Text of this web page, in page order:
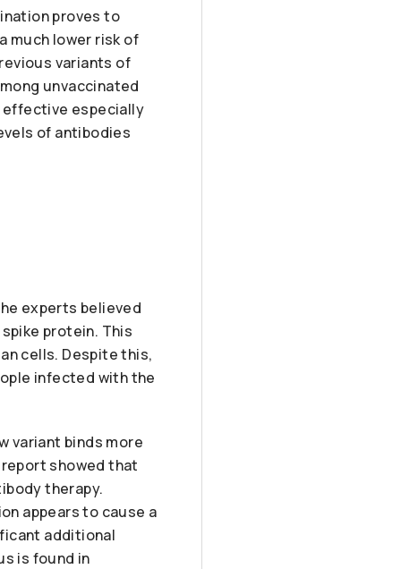
proves to
much lower risk of
variants of
unvaccinated
effective especially
of antibodies
experts believed
protein. This
cells. Despite this,
infected with the
variant binds more
showed that
therapy.
appears to cause a
additional
is found in